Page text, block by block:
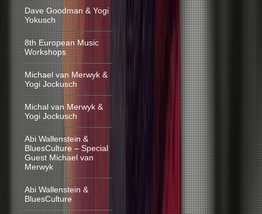
Dave Goodman & Yogi
Yokusch
8th European Music
Workshops
Michael van Merwyk &
Yogi Jockusch
Michal van Merwyk &
Yogi Jockusch
Abi Wallenstein &
BluesCulture – Special
Guest Michael van
Merwyk
Abi Wallenstein &
BluesCulture